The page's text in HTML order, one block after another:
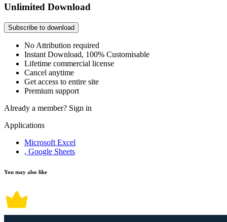
Unlimited Download
Subscribe to download
No Attribution required
Instant Download, 100% Customisable
Lifetime commercial license
Cancel anytime
Get access to entire site
Premium support
Already a member? Sign in
Applications
Microsoft Excel
, Google Sheets
You may also like